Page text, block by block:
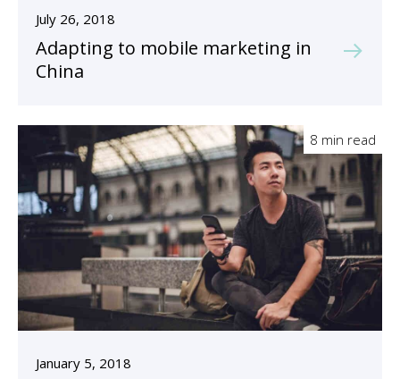
July 26, 2018
Adapting to mobile marketing in
China
8 min read
January 5, 2018